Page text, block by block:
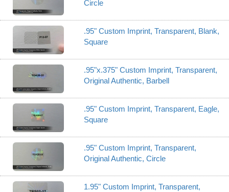
Circle
.95" Custom Imprint, Transparent, Blank,
Square
.95"x.375" Custom Imprint, Transparent,
Original Authentic, Barbell
.95" Custom Imprint, Transparent, Eagle,
Square
.95" Custom Imprint, Transparent,
Original Authentic, Circle
1.95" Custom Imprint, Transparent,